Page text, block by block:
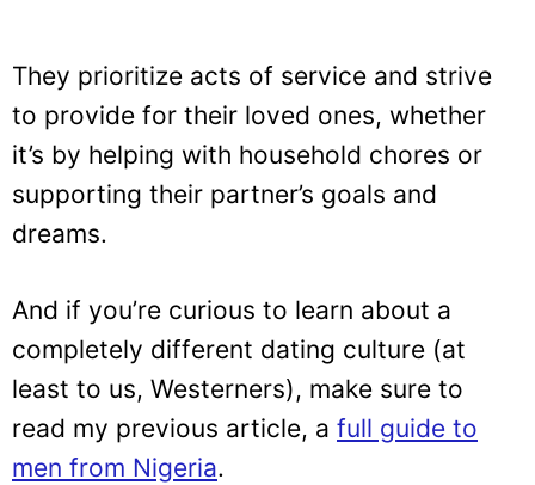
They prioritize acts of service and strive
to provide for their loved ones, whether
it’s by helping with household chores or
supporting their partner’s goals and
dreams.
And if you’re curious to learn about a
completely different dating culture (at
least to us, Westerners), make sure to
read my previous article, a full guide to
men from Nigeria.